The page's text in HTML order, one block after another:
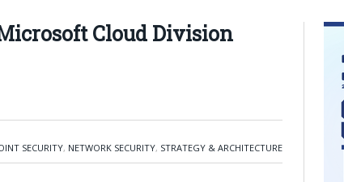
Cloud Division
SECURITY, NETWORK SECURITY, STRATEGY & ARCHITECTURE